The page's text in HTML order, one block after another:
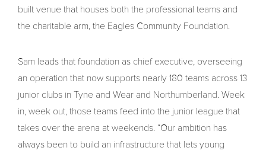
built venue that houses both the professional teams and
the charitable arm, the Eagles Community Foundation.
Sam leads that foundation as chief executive, overseeing
an operation that now supports nearly 180 teams across 13
junior clubs in Tyne and Wear and Northumberland. Week
in, week out, those teams feed into the junior league that
takes over the arena at weekends. “Our ambition has
always been to build an infrastructure that lets young